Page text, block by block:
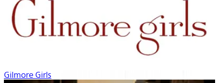
Gilmore Girls